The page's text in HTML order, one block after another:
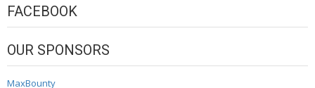
FACEBOOK
OUR SPONSORS
MaxBounty